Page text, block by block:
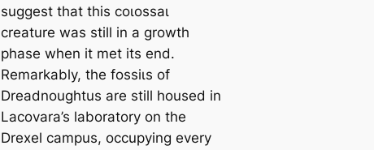
suggest that this сoɩoѕѕаɩ
creature was still in a growth
phase when it met its end.
Remarkably, the foѕѕіɩѕ of
Dreadnoughtus are still housed in
Lacovara’s laboratory on the
Drexel campus, occupying every